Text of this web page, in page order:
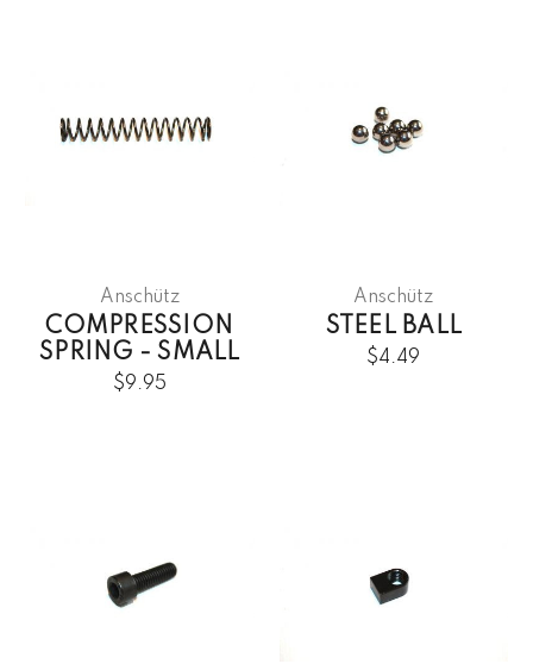
Anschütz
COMPRESSION
SPRING - SMALL
$9.95
Anschütz
STEEL BALL
$4.49